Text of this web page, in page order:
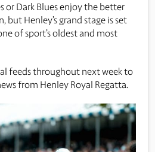
or Dark Blues enjoy the better
but Henley’s grand stage is set
of sport’s oldest and most
feeds throughout next week to
from Henley Royal Regatta.